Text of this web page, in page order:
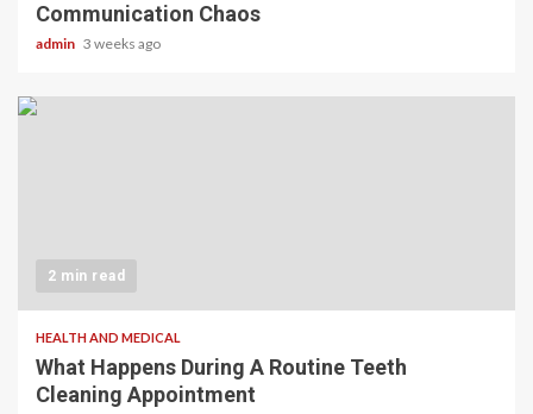
Communication Chaos
admin 3 weeks ago
2 min read
HEALTH AND MEDICAL
What Happens During A Routine Teeth
Cleaning Appointment